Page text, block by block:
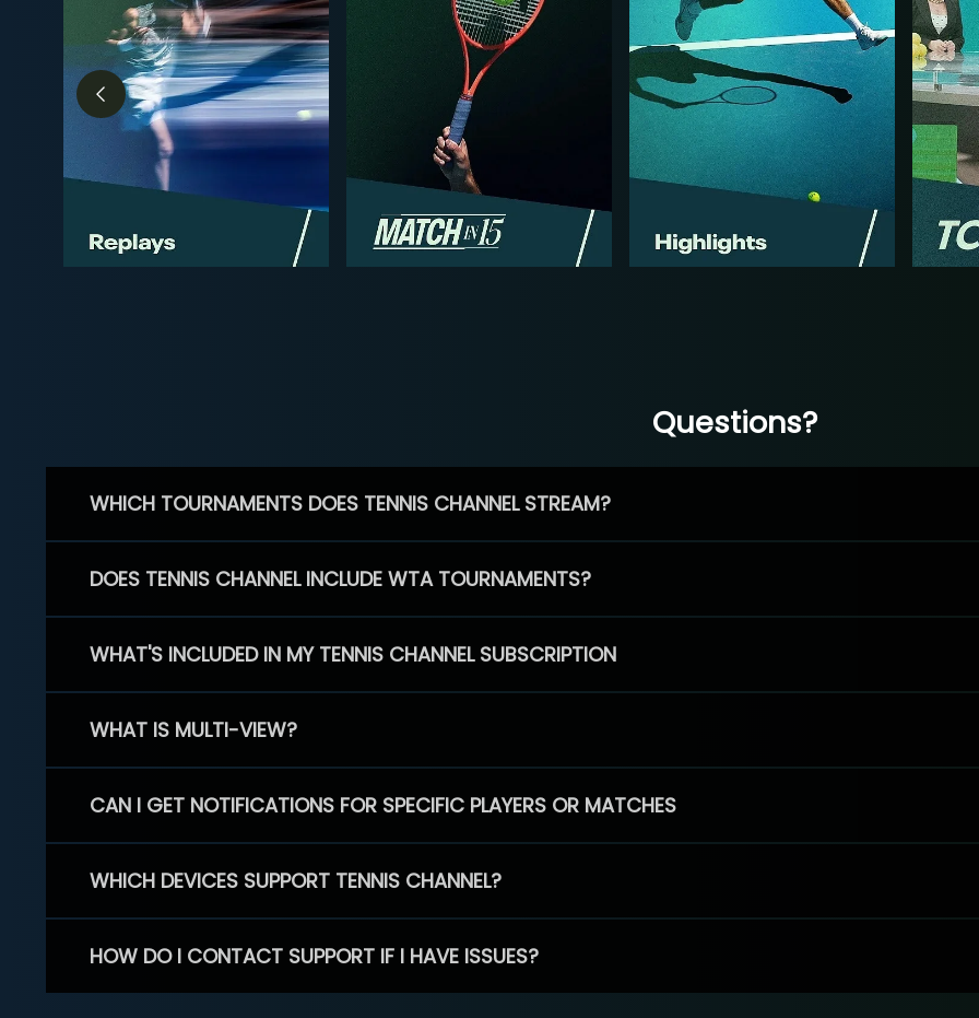
Questions?
WHICH TOURNAMENTS DOES TENNIS CHANNEL STREAM?
DOES TENNIS CHANNEL INCLUDE WTA TOURNAMENTS?
WHAT'S INCLUDED IN MY TENNIS CHANNEL SUBSCRIPTION
WHAT IS MULTI-VIEW?
CAN I GET NOTIFICATIONS FOR SPECIFIC PLAYERS OR MATCHES
WHICH DEVICES SUPPORT TENNIS CHANNEL?
HOW DO I CONTACT SUPPORT IF I HAVE ISSUES?